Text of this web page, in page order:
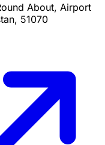
About, Airport
51070